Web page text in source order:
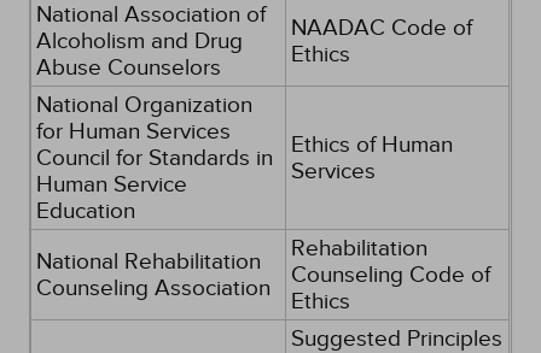
National Association of
Alcoholism and Drug
Abuse Counselors
NAADAC Code of
Ethics
National Organization
for Human Services
Council for Standards in
Human Service
Education
Ethics of Human
Services
National Rehabilitation
Counseling Association
Rehabilitation
Counseling Code of
Ethics
Suggested Principles